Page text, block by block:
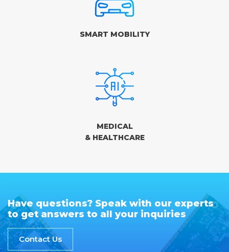
SMART MOBILITY
MEDICAL
& HEALTHCARE
Have questions? Speak with our experts
to get answers to all your inquiries
Contact Us